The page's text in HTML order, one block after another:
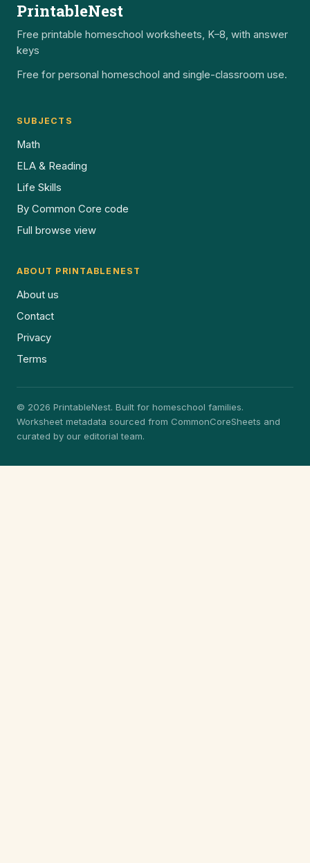
PrintableNest
Free printable homeschool worksheets, K–8, with answer
keys
Free for personal homeschool and single-classroom use.
SUBJECTS
Math
ELA & Reading
Life Skills
By Common Core code
Full browse view
ABOUT PRINTABLENEST
About us
Contact
Privacy
Terms
© 2026 PrintableNest. Built for homeschool families.
Worksheet metadata sourced from CommonCoreSheets and
curated by our editorial team.